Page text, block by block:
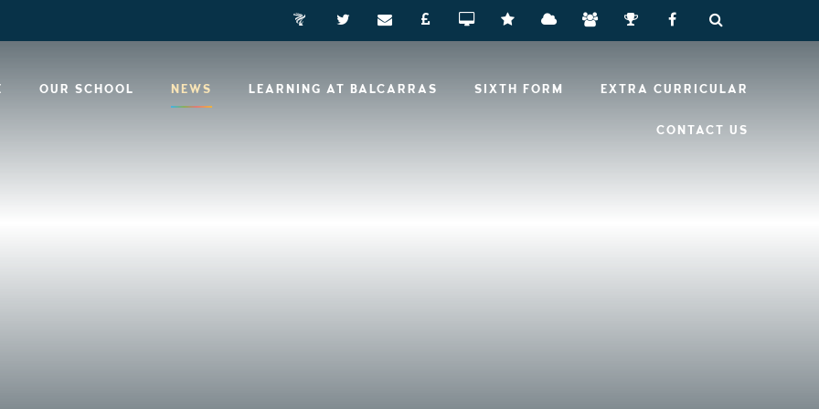
OUR SCHOOL NEWS LEARNING AT BALCARRAS SIXTH FORM EXTRA CURRICULAR
CONTACT US